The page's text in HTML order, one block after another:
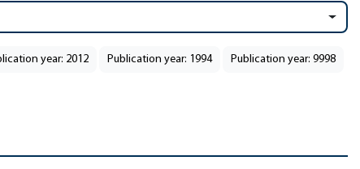
year: 2012 Publication year: 1994 Publication year: 9998